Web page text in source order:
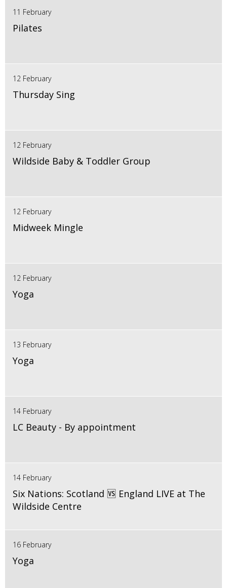
11 February
Pilates
12 February
Thursday Sing
12 February
Wildside Baby & Toddler Group
12 February
Midweek Mingle
12 February
Yoga
13 February
Yoga
14 February
LC Beauty - By appointment
14 February
Six Nations: Scotland 🆚 England LIVE at The
Wildside Centre
16 February
Yoga